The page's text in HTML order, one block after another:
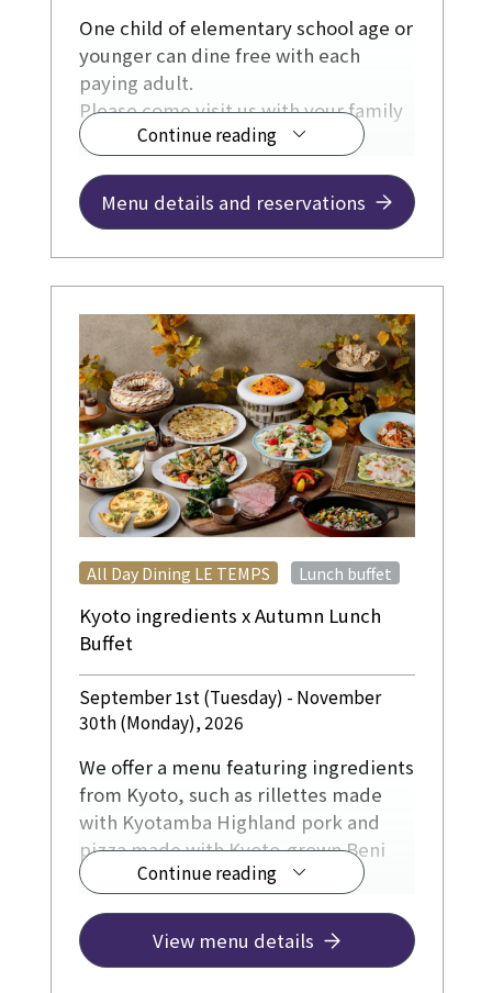
Continue reading
One child of elementary school age or
younger can dine free with each
paying adult.
Please come visit us with your family
during the summer holidays.
Menu details and reservations
Kyoto ingredients x Autumn Lunch
Buffet
All Day Dining LE TEMPS Lunch buffet
September 1st (Tuesday) - November
30th (Monday), 2026
Continue reading
We offer a menu featuring ingredients
from Kyoto, such as rillettes made
with Kyotamba Highland pork and
pizza made with Kyoto-grown Beni
Haruka sweet potatoes and
The dessert corner will also feature a
praline Paris-Brest.
View menu details